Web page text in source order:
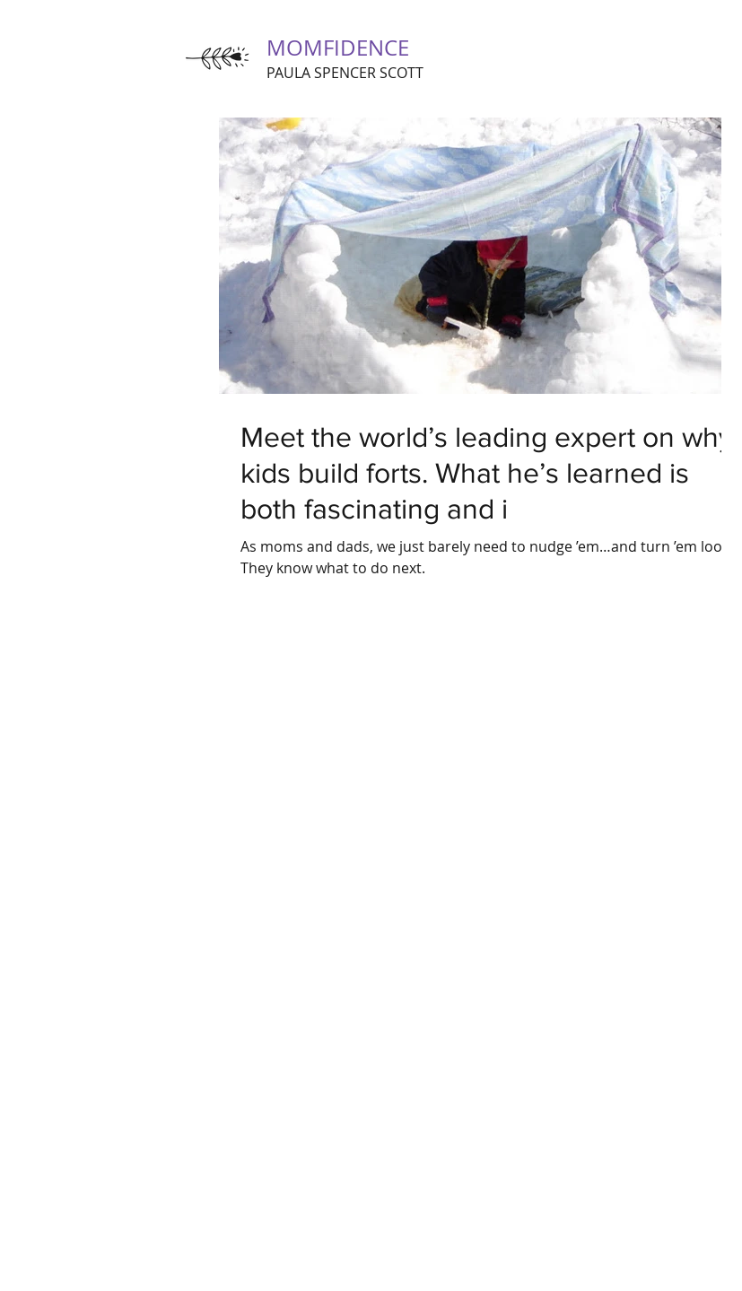
MOMFIDENCE
PAULA SPENCER SCOTT
Meet the world’s leading expert on why
kids build forts. What he’s learned is
both fascinating and i
As moms and dads, we just barely need to nudge ’em…and turn ’em loose.
They know what to do next.